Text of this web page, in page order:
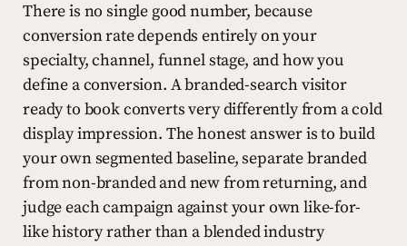
There is no single good number, because
conversion rate depends entirely on your
specialty, channel, funnel stage, and how you
define a conversion. A branded-search visitor
ready to book converts very differently from a cold
display impression. The honest answer is to build
your own segmented baseline, separate branded
from non-branded and new from returning, and
judge each campaign against your own like-for-
like history rather than a blended industry